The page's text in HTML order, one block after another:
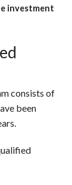
investment
consists of
been